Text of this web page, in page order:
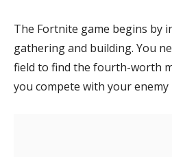
The Fortnite game begins by
gathering and building. You
field to find the fourth-worth
you compete with your enemy